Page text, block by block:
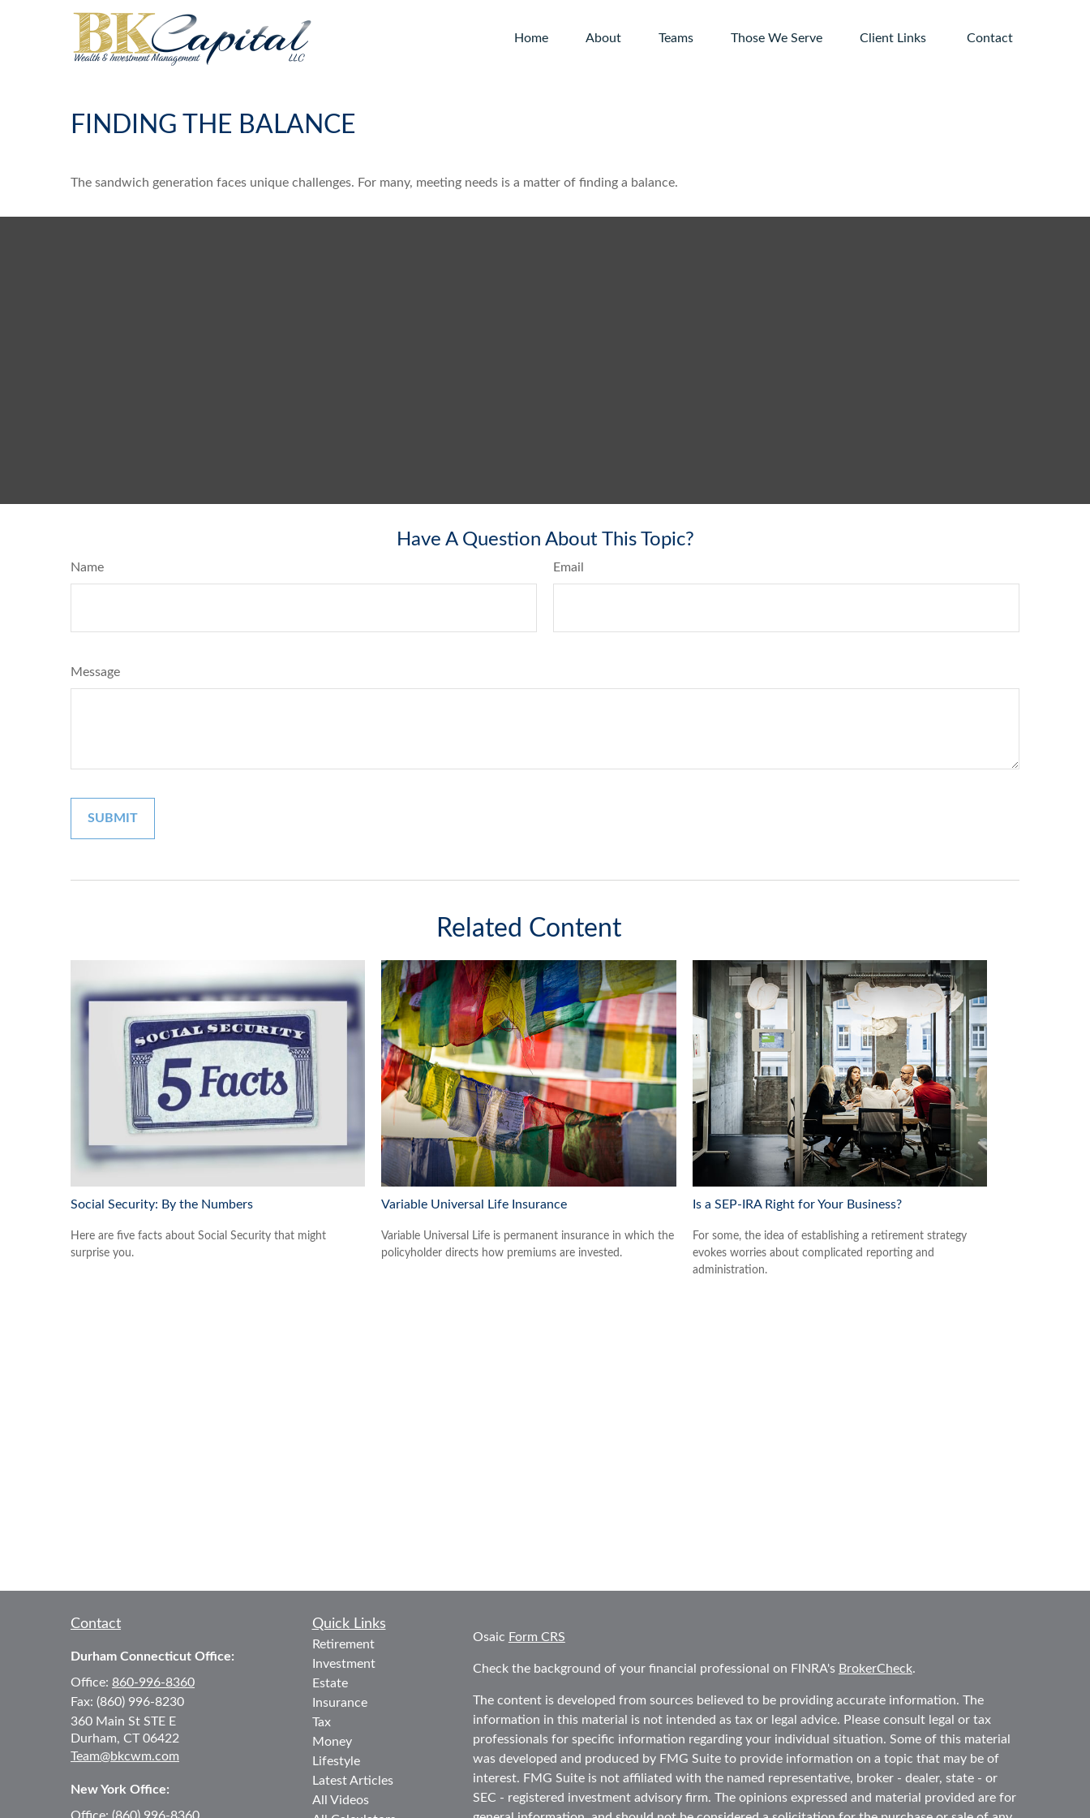
Home About Teams Those We Serve Client Links Contact
FINDING THE BALANCE
The sandwich generation faces unique challenges. For many, meeting needs is a matter of finding a balance.
Have A Question About This Topic?
Name Email
Message
Related Content
Social Security: By the Numbers
Here are five facts about Social Security that might
surprise you.
Variable Universal Life Insurance
Variable Universal Life is permanent insurance in which the
policyholder directs how premiums are invested.
Is a SEP-IRA Right for Your Business?
For some, the idea of establishing a retirement strategy
evokes worries about complicated reporting and
administration.
Contact
Durham Connecticut Office:
360 Main St STE E
Durham, CT 06422
Office: 860-996-8360
Fax: (860) 996-8230
Team@bkcwm.com
New York Office:
Quick Links
Retirement
Investment
Estate
Insurance
Tax
Money
Lifestyle
Latest Articles
All Videos
Osaic Form CRS
Check the background of your financial professional on FINRA's BrokerCheck.
The content is developed from sources believed to be providing accurate information. The
information in this material is not intended as tax or legal advice. Please consult legal or tax
professionals for specific information regarding your individual situation. Some of this material
was developed and produced by FMG Suite to provide information on a topic that may be of
interest. FMG Suite is not affiliated with the named representative, broker - dealer, state - or
SEC - registered investment advisory firm. The opinions expressed and material provided are for